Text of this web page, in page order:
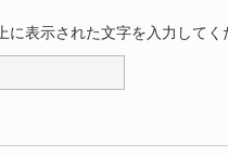
上に表示された文字を入力して